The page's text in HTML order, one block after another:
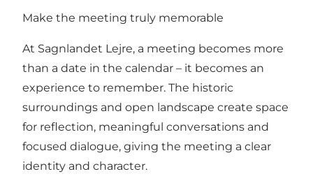
Make the meeting truly memorable
At Sagnlandet Lejre, a meeting becomes more
than a date in the calendar – it becomes an
experience to remember. The historic
surroundings and open landscape create space
for reflection, meaningful conversations and
focused dialogue, giving the meeting a clear
identity and character.